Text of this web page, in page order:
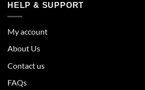
HELP & SUPPORT
My account
About Us
Contact us
FAQs